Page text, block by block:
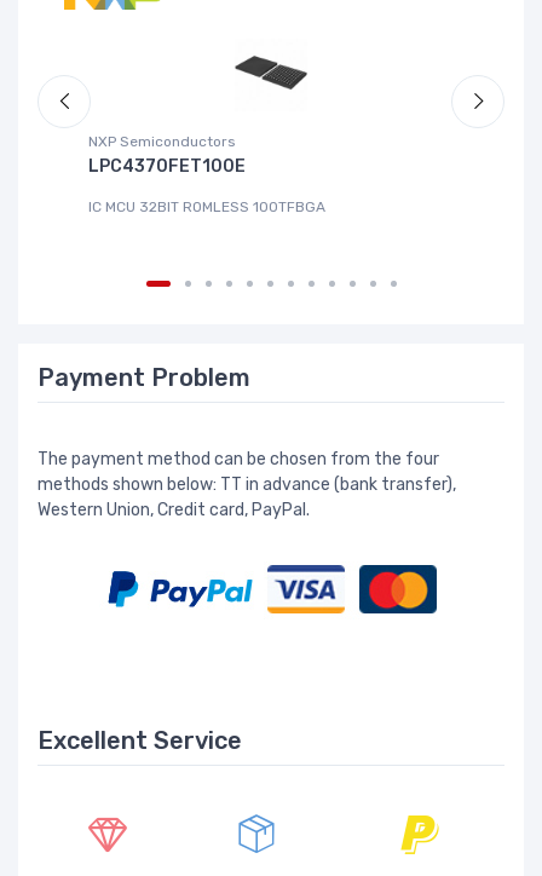
NXP Semiconductors
LPC4370FET100E
IC MCU 32BIT ROMLESS 100TFBGA
Payment Problem
The payment method can be chosen from the four
methods shown below: TT in advance (bank transfer),
Western Union, Credit card, PayPal.
Excellent Service